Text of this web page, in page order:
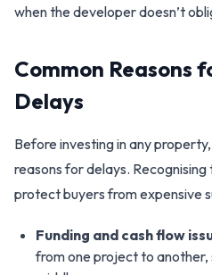
when the developer doesn’t
Common Reasons
Delays
Before investing in any
reasons for delays.
protect buyers from expensive
Funding and cash flow
from one project to another,